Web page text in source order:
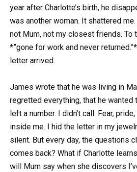
year after Charlotte’s birth, he
was another woman. It shattered
not Mum, not my closest friends. To
*”gone for work and never
letter arrived.
James wrote that he was living in
regretted everything, that he wanted
left a number. I didn’t call. Fear,
inside me. I hid the letter in my
silent. But every day, the questions
comes back? What if Charlotte
will Mum say when she discovers